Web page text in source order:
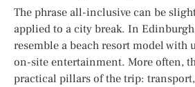
The phrase all-inclusive can be
applied to a city break. In
resemble a beach resort model
on-site entertainment. More often,
practical pillars of the trip: